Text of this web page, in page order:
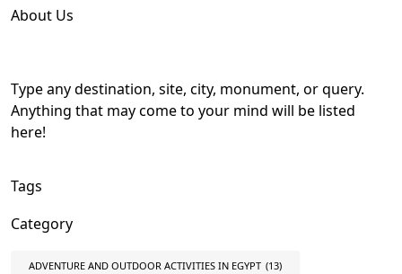
About Us
Type any destination, site, city, monument, or query.
Anything that may come to your mind will be listed
here!
Tags
Category
ADVENTURE AND OUTDOOR ACTIVITIES IN EGYPT (13)